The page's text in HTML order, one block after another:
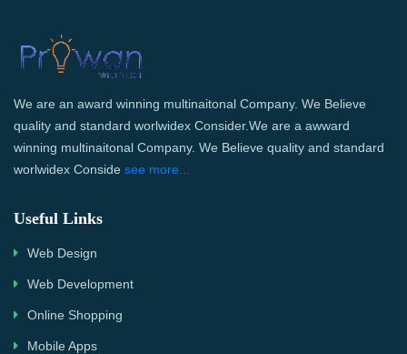
We are an award winning multinaitonal Company. We Believe
quality and standard worlwidex Consider.We are a awward
winning multinaitonal Company. We Believe quality and standard
worlwidex Conside see more...
Useful Links
Web Design
Web Development
Online Shopping
Mobile Apps